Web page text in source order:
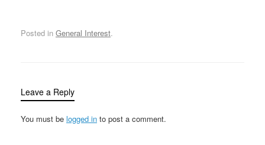
historical detail, and use
of the Yucatec Maya
Posted in General Interest.
Leave a Reply
You must be logged in to post a comment.